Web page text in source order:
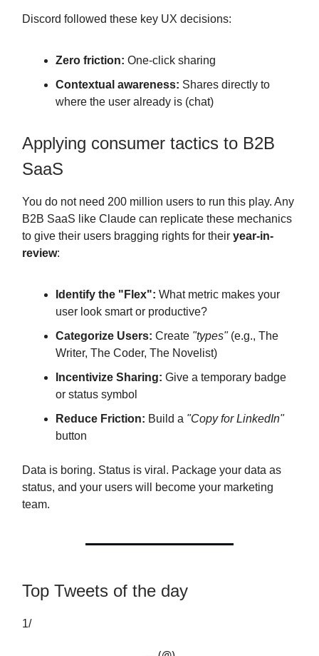
Discord followed these key UX decisions:
Zero friction: One-click sharing
Contextual awareness: Shares directly to
where the user already is (chat)
Applying consumer tactics to B2B
SaaS
You do not need 200 million users to run this play. Any
B2B SaaS like Claude can replicate these mechanics
to give their users bragging rights for their year-in-
review:
Identify the "Flex": What metric makes your
user look smart or productive?
Categorize Users: Create "types"(e.g., The
Writer, The Coder, The Novelist)
Incentivize Sharing: Give a temporary badge
or status symbol
Reduce Friction: Build a "Copy for LinkedIn"
button
Data is boring. Status is viral. Package your data as
status, and your users will become your marketing
team.
Top Tweets of the day
1/